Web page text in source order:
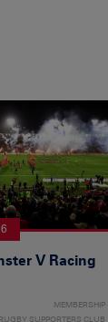
V Racing
MEMBERSHIP
SUPPORTERS CLUB